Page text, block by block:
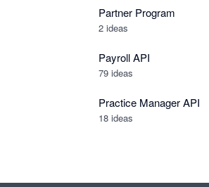
Partner Program
2 ideas
Payroll API
79 ideas
Practice Manager API
18 ideas